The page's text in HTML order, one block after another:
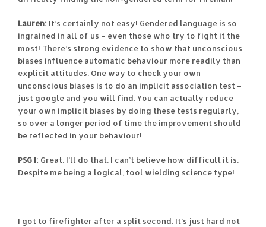
Lauren: It’s certainly not easy! Gendered language is so
ingrained in all of us – even those who try to fight it the
most! There’s strong evidence to show that unconscious
biases influence automatic behaviour more readily than
explicit attitudes. One way to check your own
unconscious biases is to do an implicit association test –
just google and you will find. You can actually reduce
your own implicit biases by doing these tests regularly,
so over a longer period of time the improvement should
be reflected in your behaviour!
PSG I: Great. I’ll do that. I can’t believe how difficult it is.
Despite me being a logical, tool wielding science type!
I got to firefighter after a split second. It’s just hard not